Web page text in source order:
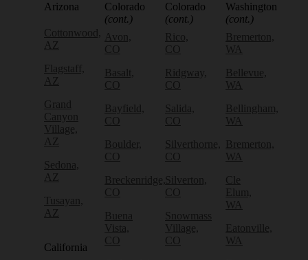
Arizona
Cottonwood,
AZ
Flagstaff,
AZ
Grand
Canyon
Village,
AZ
Sedona,
AZ
Tusayan,
AZ
California
Colorado
(cont.)
Avon,
CO
Basalt,
CO
Bayfield,
CO
Boulder,
CO
Breckenridge,
CO
Buena
Vista,
CO
Colorado
(cont.)
Rico,
CO
Ridgway,
CO
Salida,
CO
Silverthorne,
CO
Silverton,
CO
Snowmass
Village,
CO
Washington
(cont.)
Bremerton,
WA
Bellevue,
WA
Bellingham,
WA
Bremerton,
WA
Cle
Elum,
WA
Eatonville,
WA